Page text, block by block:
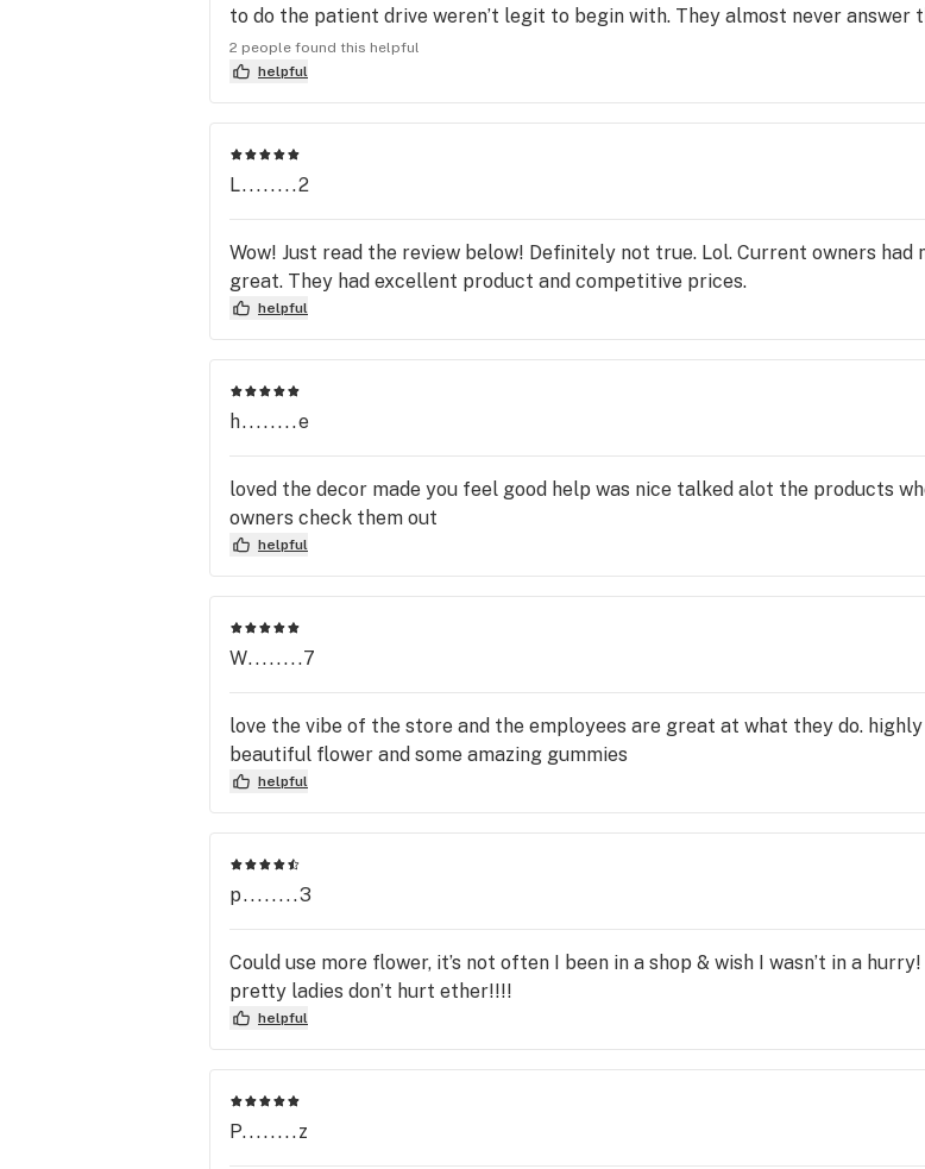
to do the patient drive weren’t legit to begin with. They almost never answer
there are just plain rude. This dispo only cares about money now. They used
were. None of my friends or family or myself will be back. Way better
The highest choice Cali clouds Earth pharms Rainforest cannabis Advance
will treat you so much better and have way better product for a way better
Joke since having new owners.
2 people found this helpful
helpful
L........2
Wow! Just read the review below! Definitely not true. Lol. Current owners
great. They had excellent product and competitive prices.
helpful
h........e
loved the decor made you feel good help was nice talked alot the products
owners check them out
helpful
W........7
love the vibe of the store and the employees are great at what they do.
beautiful flower and some amazing gummies
helpful
p........3
Could use more flower, it’s not often I been in a shop & wish I wasn’t in a
pretty ladies don’t hurt ether!!!!
helpful
P........z